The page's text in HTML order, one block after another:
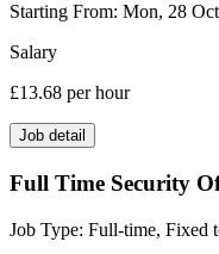
Starting From: Mon, 28
Salary
£13.68 per hour
Job detail
Full Time Security
Job Type: Full-time, Fixed